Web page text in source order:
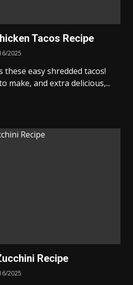
Tacos Recipe
2025
these easy shredded tacos!
make, and extra delicious,...
Recipe
2025